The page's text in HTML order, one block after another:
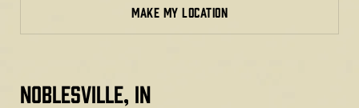
MAKE MY LOCATION
NOBLESVILLE, IN​